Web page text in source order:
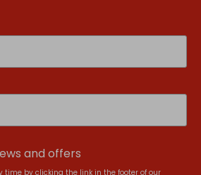
and offers
time by clicking the link in the footer of our